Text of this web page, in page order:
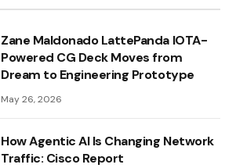
Zane Maldonado LattePanda IOTA-
Powered CG Deck Moves from
Dream to Engineering Prototype
May 26, 2026
How Agentic AI Is Changing Network
Traffic: Cisco Report